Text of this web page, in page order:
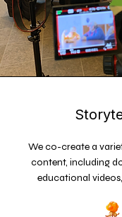
We co-create a
content, including
educational